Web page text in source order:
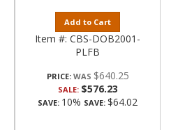
Add to Cart
Item #: CBS-DOB2001-
PLFB
PRICE: $640.25
SALE: $576.23
SAVE: 10% SAVE: $64.02